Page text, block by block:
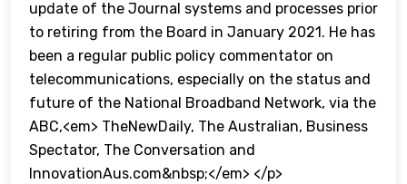
update of the Journal systems and processes prior
to retiring from the Board in January 2021. He has
been a regular public policy commentator on
telecommunications, especially on the status and
future of the National Broadband Network, via the
ABC,<em> TheNewDaily, The Australian, Business
Spectator, The Conversation and
InnovationAus.com&nbsp;</em> </p>